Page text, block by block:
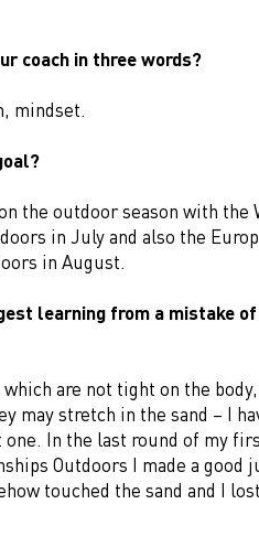
coach in three words?
mindset.
the outdoor season with the
in July and also the
in August.
learning from a mistake of
are not tight on the body,
may stretch in the sand – I
one. In the last round of my
Outdoors I made a good
touched the sand and I